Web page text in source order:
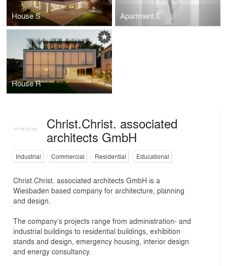
House S Apartment E
House R
Christ.Christ. associated
architects GmbH
Industrial Commercial Residential Educational
Christ.Christ. associated architects GmbH is a
Wiesbaden based company for architecture, planning
and design.
The company’s projects range from administration- and
industrial buildings to residential buildings, exhibition
stands and design, emergency housing, interior design
and energy consultancy.